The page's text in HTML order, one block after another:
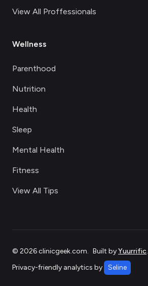
View All Proffessionals
Wellness
Parenthood
Nutrition
Health
Sleep
Mental Health
Fitness
View All Tips
© 2026clinicgeek.com. Built byYuurrific.
Privacy-friendly analytics by
Seline